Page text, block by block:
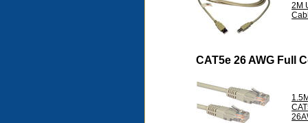
2M
CAT5e 26 AWG Full